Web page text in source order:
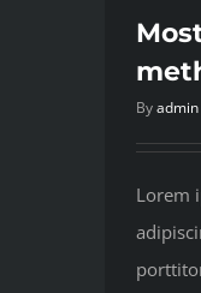
Byadmin
Lorem